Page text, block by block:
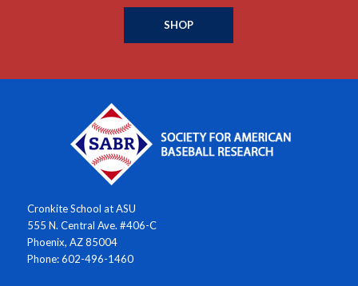
SHOP
Cronkite School at ASU
555 N. Central Ave. #406-C
Phoenix, AZ 85004
Phone: 602-496-1460